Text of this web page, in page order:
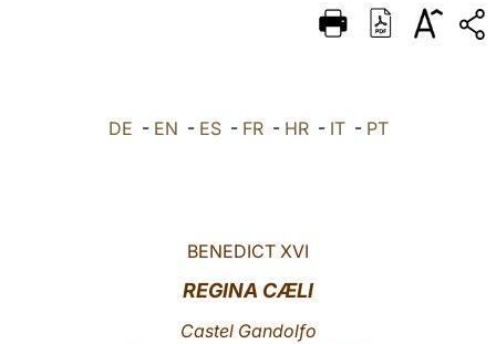
ITALIANO
DE - EN - ES- FR- HR- IT- PT
BENEDICT XVI
REGINA CÆLI
Castel Gandolfo